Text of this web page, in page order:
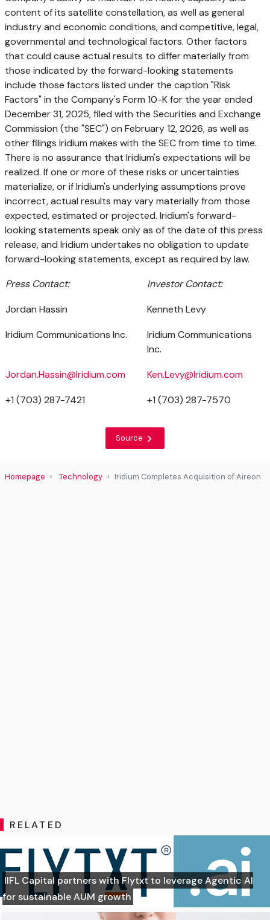
content of its satellite constellation, as well as general
industry and economic conditions, and competitive, legal,
governmental and technological factors. Other factors
that could cause actual results to differ materially from
those indicated by the forward-looking statements
include those factors listed under the caption "Risk
Factors" in the Company's Form 10-K for the year ended
December 31, 2025, filed with the Securities and Exchange
Commission (the "SEC") on February 12, 2026, as well as
other filings Iridium makes with the SEC from time to time.
There is no assurance that Iridium's expectations will be
realized. If one or more of these risks or uncertainties
materialize, or if Iridium's underlying assumptions prove
incorrect, actual results may vary materially from those
expected, estimated or projected. Iridium's forward-
looking statements speak only as of the date of this press
release, and Iridium undertakes no obligation to update
forward-looking statements, except as required by law.
Press Contact:
Investor Contact:
Jordan Hassin
Kenneth Levy
Iridium Communications Inc.
Iridium Communications
Inc.
Jordan.Hassin@Iridium.com
Ken.Levy@Iridium.com
+1 (703) 287-7421
+1 (703) 287-7570
Source
Homepage Technology Iridium Completes Acquisition of Aireon
RELATED
IIFL Capital partners with Flytxt to leverage Agentic AI
for sustainable AUM growth